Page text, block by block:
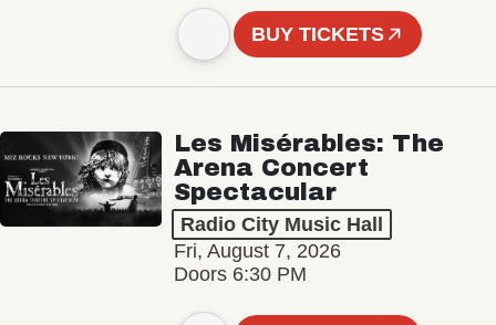
BUY TICKETS
Les Misérables: The
Arena Concert
Spectacular
Radio City Music Hall
Fri, August 7, 2026
Doors 6:30 PM